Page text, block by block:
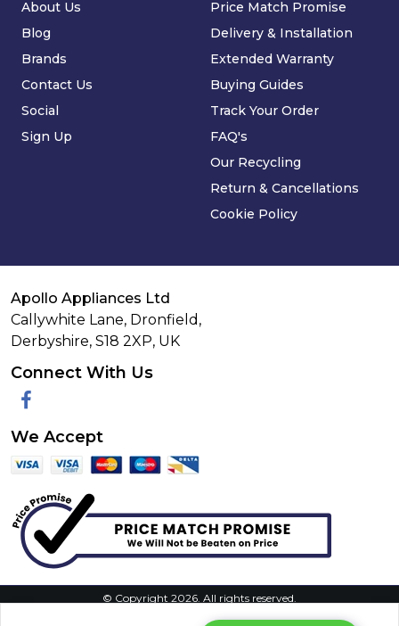
Price Match Promise
Delivery & Installation
Extended Warranty
Buying Guides
Track Your Order
FAQ's
Our Recycling
Return & Cancellations
Cookie Policy
About Us
Blog
Brands
Contact Us
Social
Sign Up
Apollo Appliances Ltd
Callywhite Lane, Dronfield,
Derbyshire, S18 2XP, UK
Connect With Us
Facebook
We Accept
© Copyright 2026. All rights reserved.
Terms & Conditions|Request Your Data|